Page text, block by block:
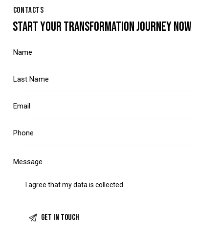
CONTACTS
START YOUR TRANSFORMATION JOURNEY NOW
I agree that my data iscollected